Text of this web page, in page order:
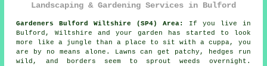
Landscaping & Gardening Services in Bulford
Gardeners Bulford Wiltshire (SP4) Area:
If you live in
Bulford, Wiltshire and your garden has started to look
more like a jungle than a place to sit with a cuppa, you
are by no means alone. Lawns can get patchy, hedges run
wild, and borders seem to sprout weeds overnight.